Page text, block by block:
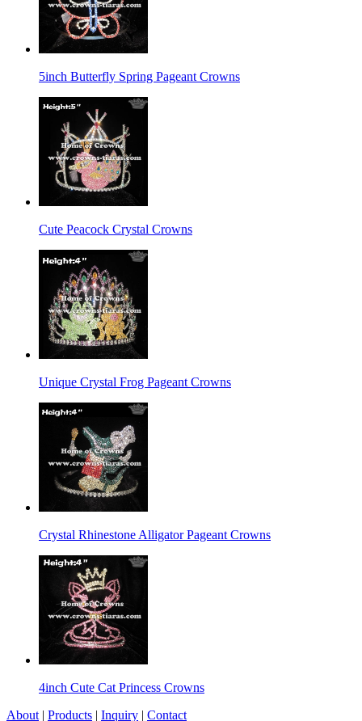
5inch Butterfly Spring Pageant Crowns
Cute Peacock Crystal Crowns
Unique Crystal Frog Pageant Crowns
Crystal Rhinestone Alligator Pageant Crowns
4inch Cute Cat Princess Crowns
About | Products | Inquiry | Contact